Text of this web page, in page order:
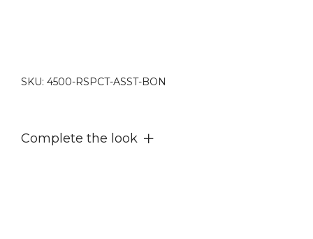
SKU: 4500-RSPCT-ASST-BON
Complete the look